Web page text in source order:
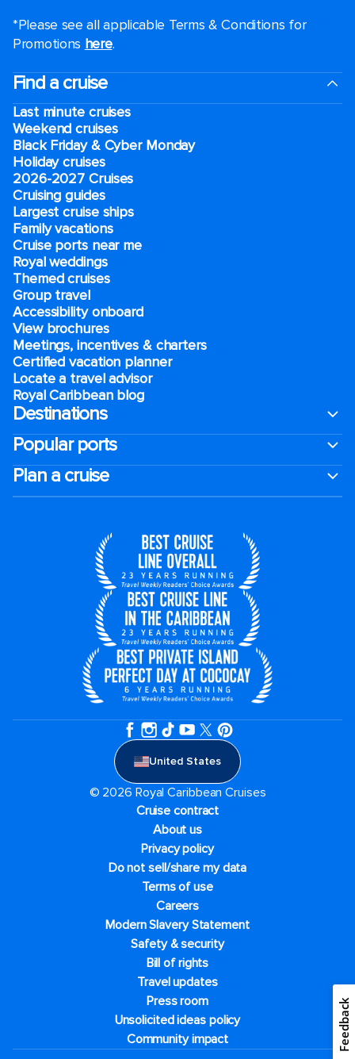
*Please see all applicable Terms & Conditions for
Promotions here.
Find a cruise
Last minute cruises
Weekend cruises
Black Friday & Cyber Monday
Holiday cruises
2026-2027 Cruises
Cruising guides
Largest cruise ships
Family vacations
Cruise ports near me
Royal weddings
Themed cruises
Group travel
Accessibility onboard
View brochures
Meetings, incentives & charters​
Certified vacation planner
Locate a travel advisor
Royal Caribbean blog
Destinations
Popular ports
Plan a cruise
United States
© 2026 Royal Caribbean Cruises
Cruise contract
About us
Privacy policy
Do not sell/share my data
Terms of use
Careers
Modern Slavery Statement
Safety & security
Bill of rights
Travel updates
Press room
Unsolicited ideas policy
Community impact
Feedback